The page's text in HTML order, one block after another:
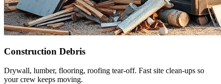
Construction Debris
Drywall, lumber, flooring, roofing tear-off. Fast site clean-ups so
your crew keeps moving.